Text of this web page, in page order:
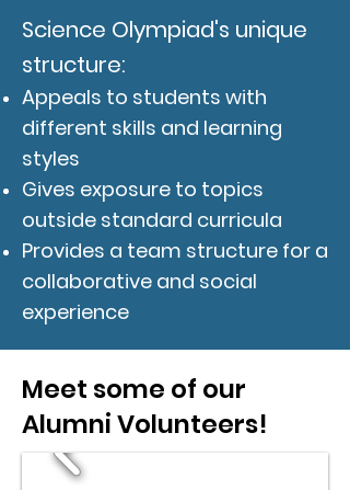
Science Olympiad's unique
structure:
Appeals to students with
different skills and learning
styles
Gives exposure to topics
outside standard curricula
Provides a team structure for a
collaborative and social
experience
Meet some of our
Alumni Volunteers!